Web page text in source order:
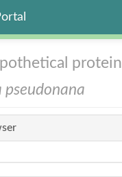
protein
pseudonana